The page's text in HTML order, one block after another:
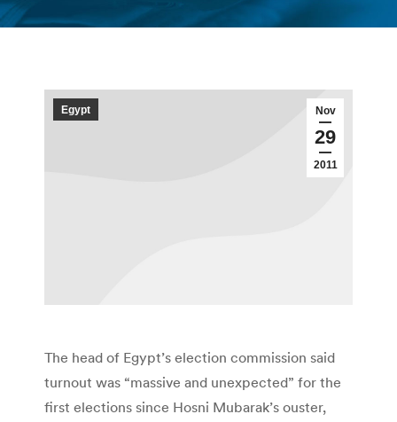
You are here:
Nov
29
2011
Egypt
The head of Egypt’s election commission said
turnout was “massive and unexpected” for the
first elections since Hosni Mubarak’s ouster,